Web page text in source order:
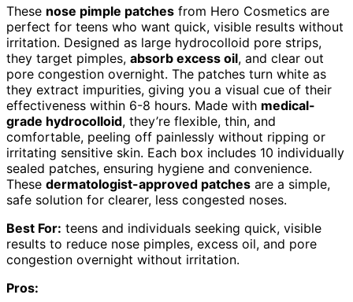
These nose pimple patches from Hero Cosmetics are
perfect for teens who want quick, visible results without
irritation. Designed as large hydrocolloid pore strips,
they target pimples, absorb excess oil, and clear out
pore congestion overnight. The patches turn white as
they extract impurities, giving you a visual cue of their
effectiveness within 6-8 hours. Made with medical-
grade hydrocolloid, they’re flexible, thin, and
comfortable, peeling off painlessly without ripping or
irritating sensitive skin. Each box includes 10 individually
sealed patches, ensuring hygiene and convenience.
These dermatologist-approved patches are a simple,
safe solution for clearer, less congested noses.
Best For: teens and individuals seeking quick, visible
results to reduce nose pimples, excess oil, and pore
congestion overnight without irritation.
Pros: